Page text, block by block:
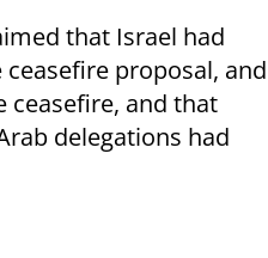
that Israel had
proposal, and
ceasefire, and that
delegations had